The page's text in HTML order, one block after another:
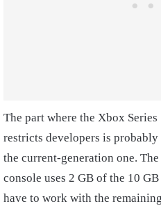
The part where the Xbox
restricts developers is
the current-generation one.
console uses 2 GB of the 10
have to work with the